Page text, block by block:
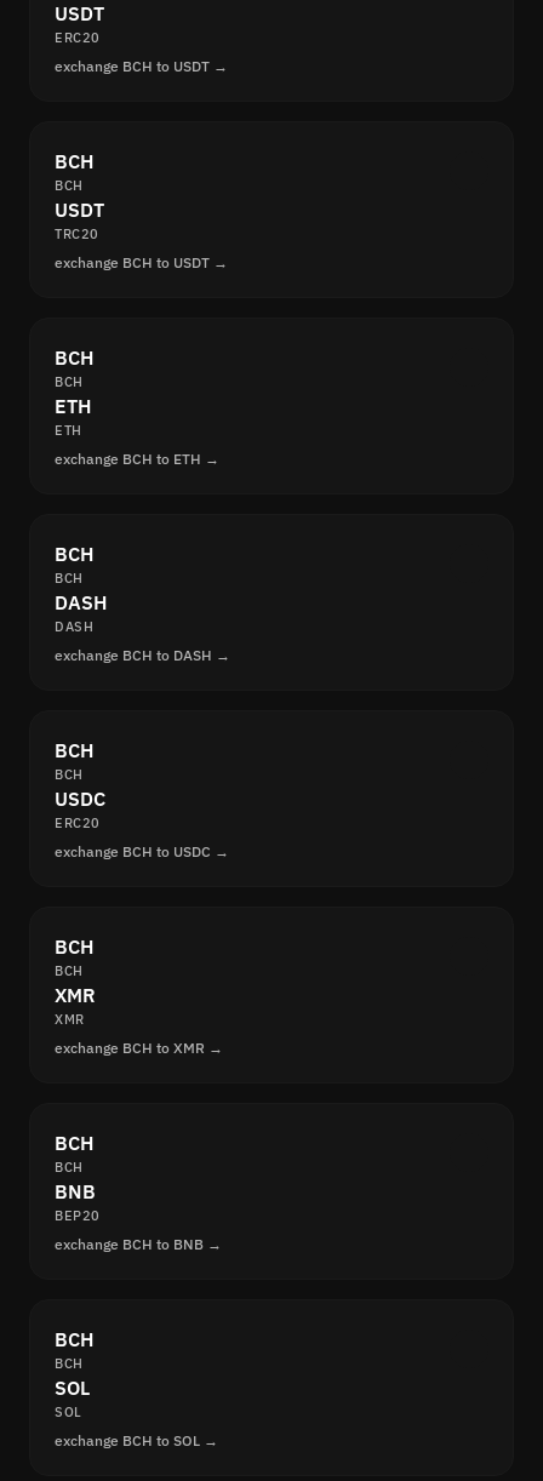
USDT
ERC20
exchange BCH to USDT →
BCH
BCH
USDT
TRC20
exchange BCH to USDT →
BCH
BCH
ETH
ETH
exchange BCH to ETH →
BCH
BCH
DASH
DASH
exchange BCH to DASH →
BCH
BCH
USDC
ERC20
exchange BCH to USDC →
BCH
BCH
XMR
XMR
exchange BCH to XMR →
BCH
BCH
BNB
BEP20
exchange BCH to BNB →
BCH
BCH
SOL
SOL
exchange BCH to SOL →